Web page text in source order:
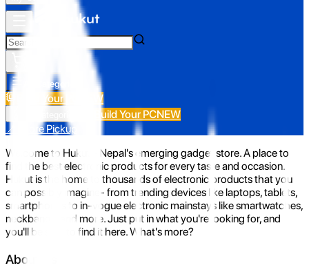
All Categories
Build Your PC NEW
Build Your PCNEW
📍 Store Pickup
Welcome to Hukut - Nepal's emerging gadget store. A place to
find the best electronic products for every taste and occasion.
Hukut is the home to thousands of electronic products that you
can possibly imagine- from trending devices like laptops, tablets,
smartphones to in-vogue electronic mainstays like smartwatches,
neckbands, and more. Just put in what you're looking for, and
you'll be sure to find it here. What's more?
About Us